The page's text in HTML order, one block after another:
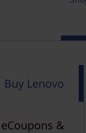
Buy Lenovo
eCoupons &